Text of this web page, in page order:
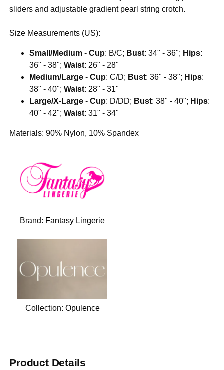
sliders and adjustable gradient pearl string crotch.
Size Measurements (US):
Small/Medium -Cup: B/C; Bust: 34" - 36"; Hips:
36" - 38";Waist: 26" - 28"
Medium/Large -Cup: C/D; Bust: 36" - 38"; Hips:
38" - 40";Waist: 28" - 31"
Large/X-Large -Cup: D/DD; Bust: 38" - 40"; Hips:
40" - 42";Waist: 31" - 34"
Materials: 90% Nylon, 10% Spandex
Brand: Fantasy Lingerie
Collection: Opulence
Product Details